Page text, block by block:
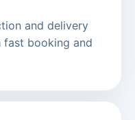
and delivery
booking and